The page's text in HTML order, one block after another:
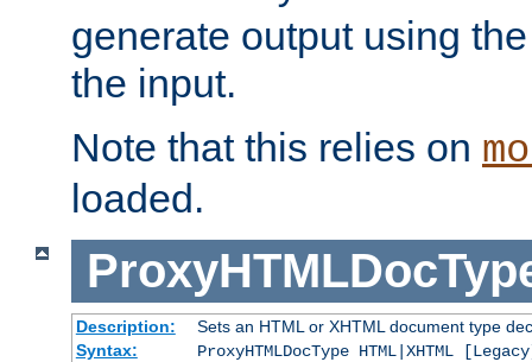
generate output using
the input.
Note that this relies on
loaded.
Description:
Sets an HTML or XHTML document type
Syntax:
ProxyHTMLDocType HTML|XHTML